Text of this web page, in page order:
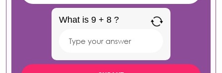
What is 9 + 8 ?
8